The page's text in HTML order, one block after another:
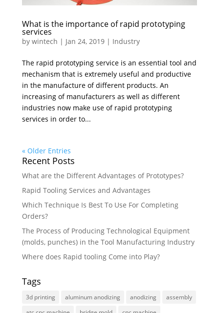
What is the importance of rapid prototyping
services
by wintech | Jan 24, 2019| Industry
The rapid prototyping service is an essential tool and
mechanism that is extremely useful and productive
in the manufacture of different products. An
increasing of manufacturers as well as different
industries now make use of rapid prototyping
services in order to...
« Older Entries
Recent Posts
What are the Different Advantages of Prototypes?
Rapid Tooling Services and Advantages
Which Technique Is Best To Use For Completing
Orders?
The Process of Producing Technological Equipment
(molds, punches) in the Tool Manufacturing Industry
Where does Rapid tooling Come into Play?
Tags
3d printing aluminum anodizing anodizing
assembly